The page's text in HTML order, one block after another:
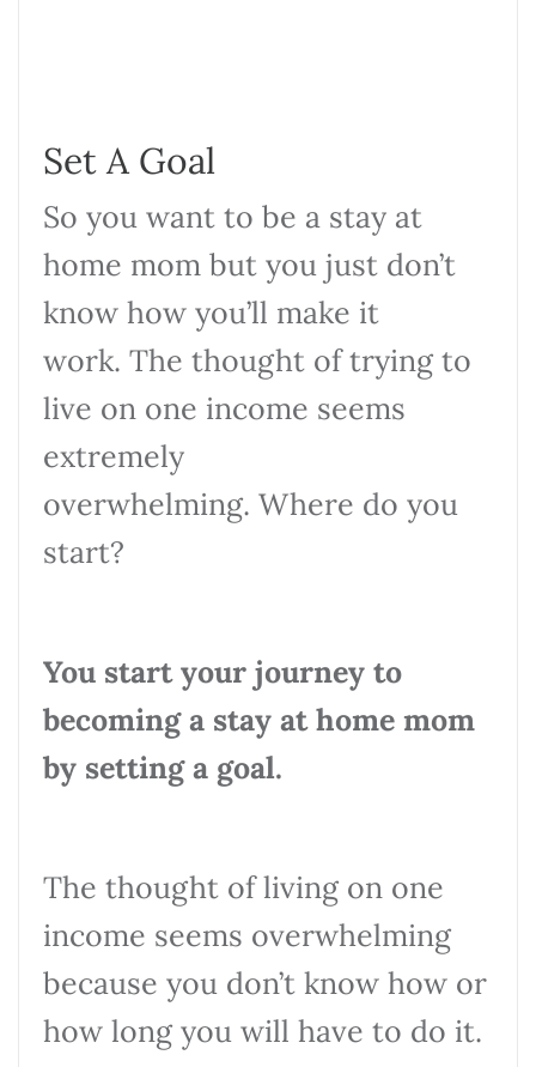
Set A Goal
So you want to be a stay at
home mom but you just don’t
know how you’ll make it
work. The thought of trying to
live on one income seems
extremely
overwhelming. Where do you
start?
You start your journey to
becoming a stay at home mom
by setting a goal.
The thought of living on one
income seems overwhelming
because you don’t know how or
how long you will have to do it.